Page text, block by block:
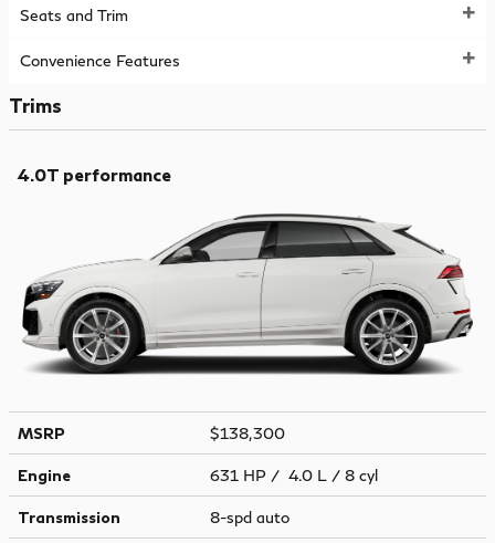
Seats and Trim
Convenience Features
Trims
4.0T performance
MSRP $138,300
Engine 631 HP / 4.0 L / 8 cyl
Transmission 8-spd auto